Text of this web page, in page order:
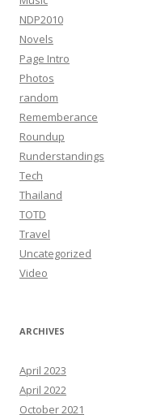
NDP2010
Novels
Page Intro
Photos
random
Rememberance
Roundup
Runderstandings
Tech
Thailand
TOTD
Travel
Uncategorized
Video
ARCHIVES
April 2023
April 2022
October 2021